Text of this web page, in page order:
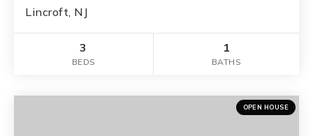
Lincroft, NJ
3
BEDS
1
BATHS
OPEN HOUSE